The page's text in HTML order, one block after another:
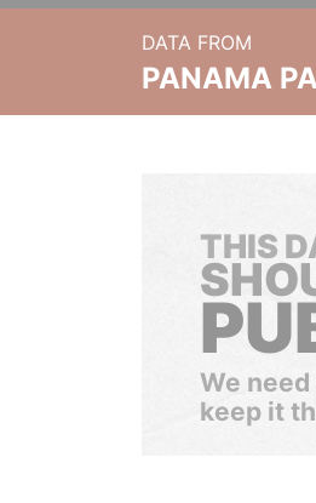
DATA FROM
PANAMA
THIS
We
keep it